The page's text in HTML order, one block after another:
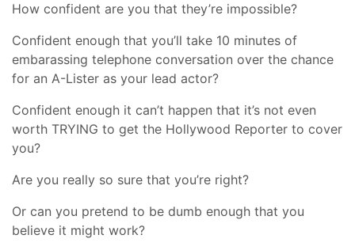
How confident are you that they’re impossible?
Confident enough that you’ll take 10 minutes of
embarassing telephone conversation over the chance
for an A-Lister as your lead actor?
Confident enough it can’t happen that it’s not even
worth TRYING to get the Hollywood Reporter to cover
you?
Are you really so sure that you’re right?
Or can you pretend to be dumb enough that you
believe it might work?